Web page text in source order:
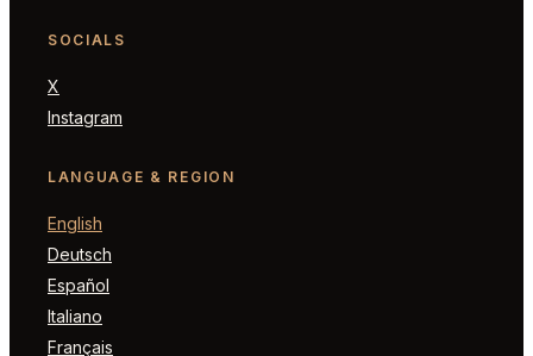
SOCIALS
X
Instagram
LANGUAGE & REGION
English
Deutsch
Español
Italiano
Français